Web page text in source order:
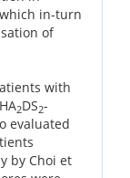
which in-turn
of
with
2DS2-
evaluated
by Choi et